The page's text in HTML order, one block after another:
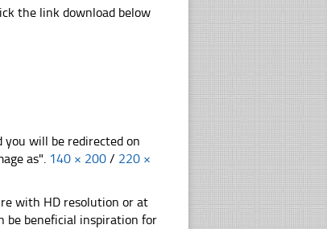
the link download below
you will be redirected on
as". 140 × 200 / 220 ×
with HD resolution or at
be beneficial inspiration for